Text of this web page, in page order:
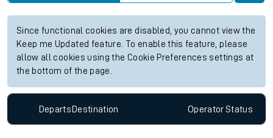
Since functional cookies are disabled, you cannot view the
Keep me Updated feature. To enable this feature, please
allow all cookies using the Cookie Preferences settings at
the bottom of the page.
Departs Destination OperatorStatus